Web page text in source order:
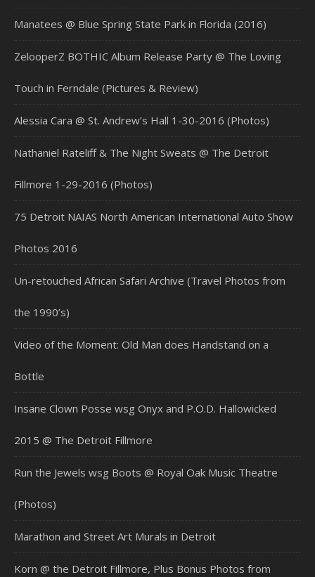
Manatees @ Blue Spring State Park in Florida (2016)
ZelooperZ BOTHIC Album Release Party @ The Loving
Touch in Ferndale (Pictures & Review)
Alessia Cara @ St. Andrew’s Hall 1-30-2016 (Photos)
Nathaniel Rateliff & The Night Sweats @ The Detroit
Fillmore 1-29-2016 (Photos)
75 Detroit NAIAS North American International Auto Show
Photos 2016
Un-retouched African Safari Archive (Travel Photos from
the 1990’s)
Video of the Moment: Old Man does Handstand on a
Bottle
Insane Clown Posse wsg Onyx and P.O.D. Hallowicked
2015 @ The Detroit Fillmore
Run the Jewels wsg Boots @ Royal Oak Music Theatre
(Photos)
Marathon and Street Art Murals in Detroit
Korn @ the Detroit Fillmore, Plus Bonus Photos from